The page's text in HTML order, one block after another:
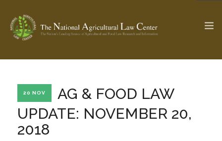
Check out... The Ag & Food Law Update >
SEARCH SITE
20 NOV
AG & FOOD LAW
UPDATE: NOVEMBER 20,
2018